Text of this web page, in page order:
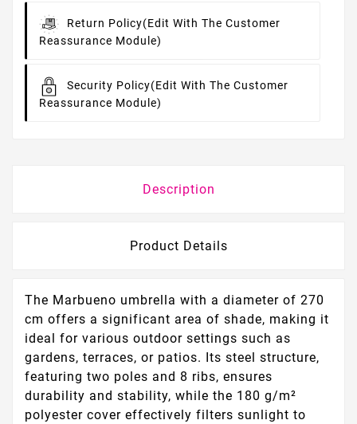
Return Policy(edit With The Customer
Reassurance Module)
Security Policy(edit With The Customer
Reassurance Module)
Description
Product Details
The Marbueno umbrella with a diameter of 270
cm offers a significant area of shade, making it
ideal for various outdoor settings such as
gardens, terraces, or patios. Its steel structure,
featuring two poles and 8 ribs, ensures
durability and stability, while the 180 g/m²
polyester cover effectively filters sunlight to